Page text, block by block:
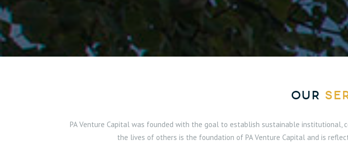
OUR
PA Venture Capital was founded with the goal to establish sustainable institutional,
the lives of others is the foundation of PA Venture Capital and is